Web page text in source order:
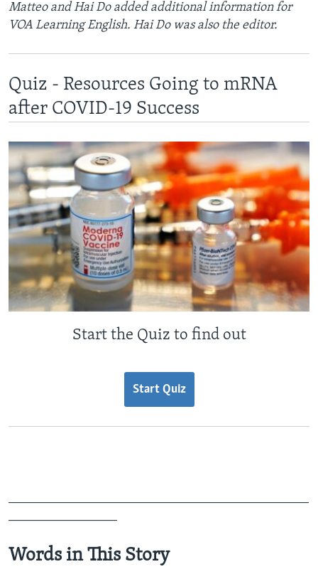
Matteo and Hai Do added additional information for
VOA Learning English. Hai Do was also the editor.
Quiz - Resources Going to mRNA
after COVID-19 Success
Start the Quiz to find out
Start Quiz
Words in This Story